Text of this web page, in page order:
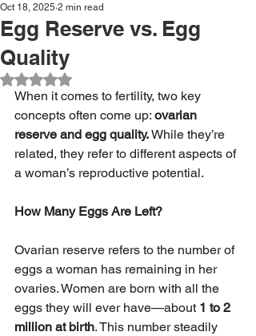
Egg Reserve vs. Egg
Quality
Oct 18, 2025 2 min read
Rated NaN out of 5 stars.
When it comes to fertility, two key
concepts often come up: ovarian
reserve and egg quality. While they’re
related, they refer to different aspects of
a woman’s reproductive potential.
How Many Eggs Are Left?
Ovarian reserve refers to the number of
eggs a woman has remaining in her
ovaries. Women are born with all the
eggs they will ever have—about 1 to 2
million at birth. This number steadily